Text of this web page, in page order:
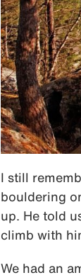
I still
bouldering
up. He told
climb with
We had an